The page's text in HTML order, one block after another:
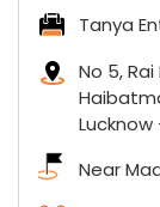
Tanya
No 5,
Lucknow
Near